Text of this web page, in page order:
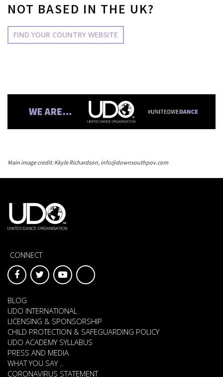
NOT BASED IN THE UK?
FIND YOUR COUNTRY WEBSITE
Main image credit: Kkyle Richardson, info@downsouthpov.com
CONNECT
BLOG
UDO INTERNATIONAL
LICENSING & SPONSORSHIP
CHILD PROTECTION & SAFEGUARDING POLICY
UDO ACADEMY SYLLABUS
PRESS AND MEDIA
WHAT YOU SAY ..
CORONAVIRUS STATEMENT